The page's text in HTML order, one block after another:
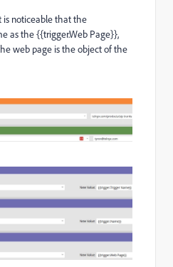
is noticeable that the
as the {{trigger.Web Page}},
web page is the object of the